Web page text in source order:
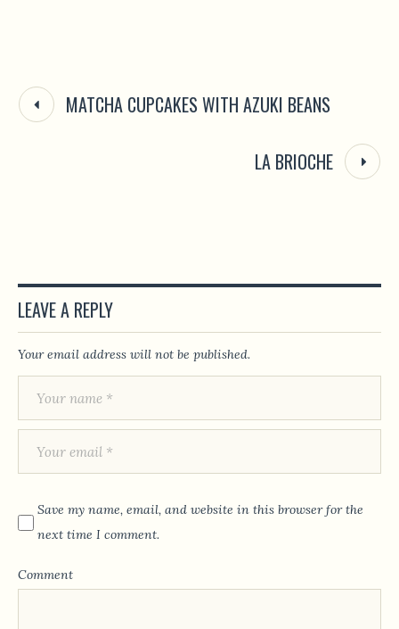
MATCHA CUPCAKES WITH AZUKI BEANS
LA BRIOCHE
LEAVE A REPLY
Your email address will not be published.
Save my name, email, and website in this browser for the
next time I comment.
Comment